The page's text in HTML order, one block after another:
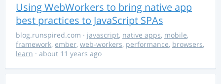
Using WebWorkers to bring native app
best practices to JavaScript SPAs
blog.runspired.com · javascript, native apps, mobile,
framework, ember, web-workers, performance, browsers,
learn · about 11 years ago